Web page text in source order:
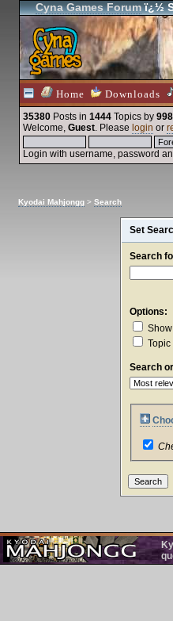
Cyna Games Forumï¿½
Home Downloads
35380 Posts in 1444 Topics by
Welcome, Guest. Please login or
Login with username, password
Kyodai Mahjongg > Search
Set
Search
Options:
Search